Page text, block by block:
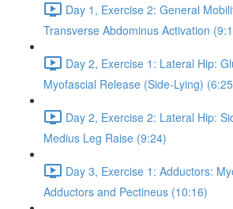
Day 1, Exercise 2: General
Transverse Abdominus Activation
Day 2, Exercise 1: Lateral Hip:
Myofascial Release (Side-Lying)
Day 2, Exercise 2: Lateral Hip:
Medius Leg Raise (9:24)
Day 3, Exercise 1: Adductors:
Adductors and Pectineus (10:16)